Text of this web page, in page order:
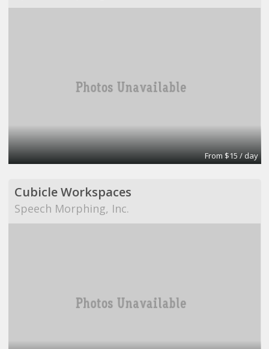
From $15 / day
Cubicle Workspaces
Speech Morphing, Inc.